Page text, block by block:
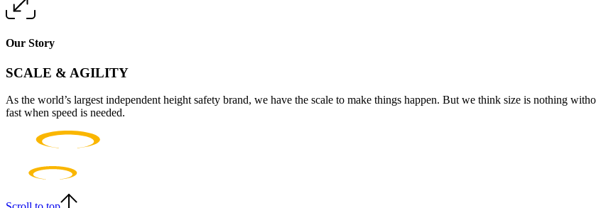
Our Story
SCALE & AGILITY
As the world’s largest independent height safety brand, we have the scale to make things happen. But we think size is nothing
fast when speed is needed.